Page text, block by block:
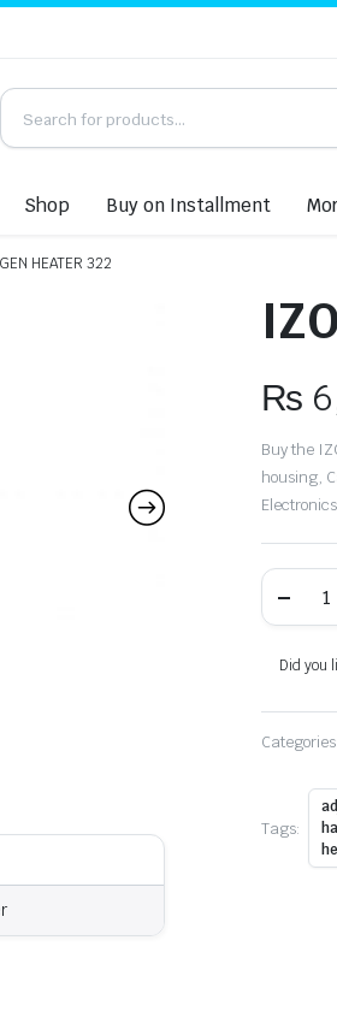
Shop Buy on Installment
HEATER 322
₨
Buy the
housing,
Did you
Categories:
Tags: